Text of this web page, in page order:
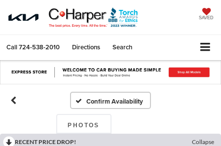
SAVED
Call724-538-2010 Directions Search
Confirm Availability
PHOTOS
RECENT PRICE DROP!
Collapse